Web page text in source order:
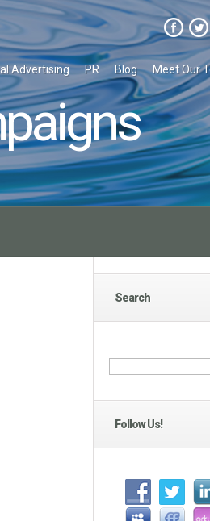
Advertising PR Blog Meet Our
Search
Follow Us!